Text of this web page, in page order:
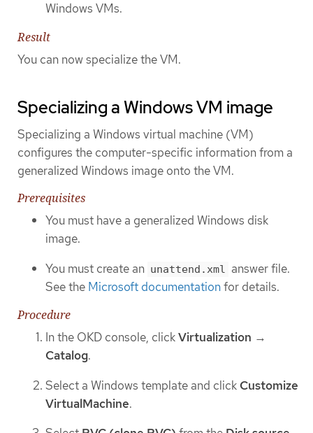
Windows VMs.
Result
You can now specialize the VM.
Specializing a Windows VM image
Specializing a Windows virtual machine (VM)
configures the computer-specific information from a
generalized Windows image onto the VM.
Prerequisites
You must have a generalized Windows disk
image.
You must create an unattend.xml
answer file.
See the Microsoft documentationfor details.
Procedure
In the OKD console, clickVirtualization →
Catalog.
Select a Windows template and click Customize
VirtualMachine.